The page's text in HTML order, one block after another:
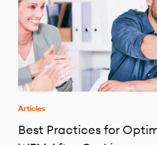
Articles
Best Practices for